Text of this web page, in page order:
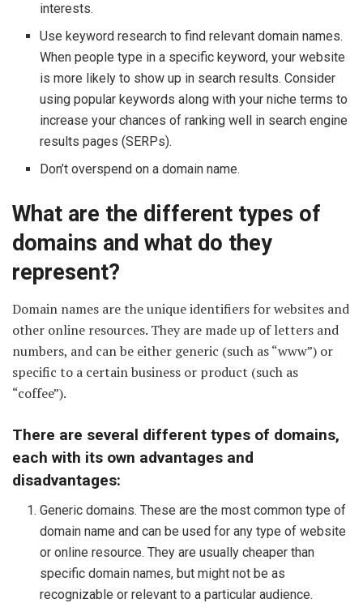
interests.
Use keyword research to find relevant domain names.
When people type in a specific keyword, your website
is more likely to show up in search results. Consider
using popular keywords along with your niche terms to
increase your chances of ranking well in search engine
results pages (SERPs).
Don’t overspend on a domain name.
What are the different types of
domains and what do they
represent?
Domain names are the unique identifiers for websites and
other online resources. They are made up of letters and
numbers, and can be either generic (such as “www”) or
specific to a certain business or product (such as
“coffee”).
There are several different types of domains,
each with its own advantages and
disadvantages:
Generic domains. These are the most common type of
domain name and can be used for any type of website
or online resource. They are usually cheaper than
specific domain names, but might not be as
recognizable or relevant to a particular audience.